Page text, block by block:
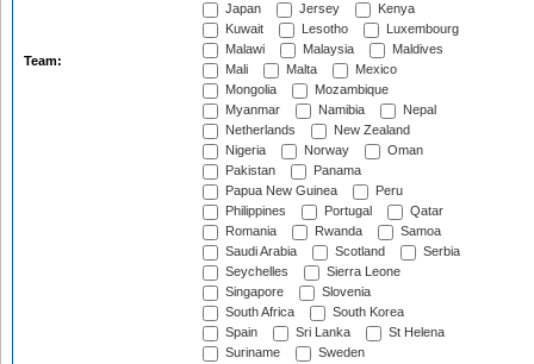
Team:
Japan
Jersey
Kenya
Kuwait
Lesotho
Luxembourg
Malawi
Malaysia
Maldives
Mali
Malta
Mexico
Mongolia
Mozambique
Myanmar
Namibia
Nepal
Netherlands
New Zealand
Nigeria
Norway
Oman
Pakistan
Panama
Papua New Guinea
Peru
Philippines
Portugal
Qatar
Romania
Rwanda
Samoa
Saudi Arabia
Scotland
Serbia
Seychelles
Sierra Leone
Singapore
Slovenia
South Africa
South Korea
Spain
Sri Lanka
St Helena
Suriname
Sweden